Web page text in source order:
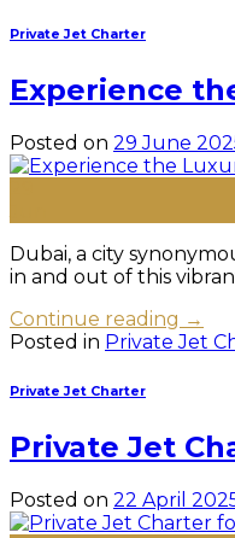
Private Jet Charter
Experience
Posted on 29 June
Dubai, a city
in and out of this
Continue reading →
Posted in Private Jet
Private Jet Charter
Private Jet
Posted on 22 April